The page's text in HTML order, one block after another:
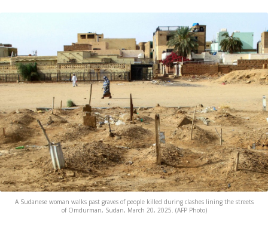
A Sudanese woman walks past graves of people killed during clashes lining the streets
of Omdurman, Sudan, March 20, 2025. (AFP Photo)